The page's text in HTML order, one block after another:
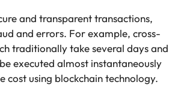
and transparent transactions,
and errors. For example, cross-
traditionally take several days and
executed almost instantaneously
cost using blockchain technology.